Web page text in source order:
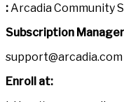
: Arcadia Community
Subscription
support@arcadia.com
Enroll at: